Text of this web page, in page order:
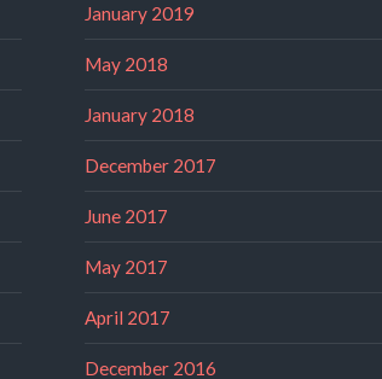
January 2019
May 2018
January 2018
December 2017
June 2017
May 2017
April 2017
December 2016